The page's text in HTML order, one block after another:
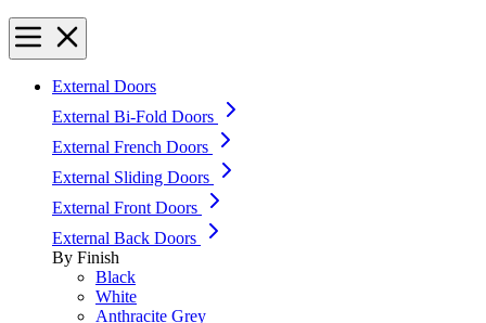
External Doors
External Bi-Fold Doors
External French Doors
External Sliding Doors
External Front Doors
External Back Doors
By Finish
Black
White
Anthracite Grey